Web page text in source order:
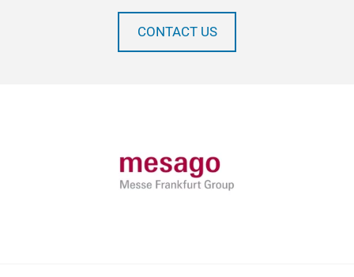
CONTACT US